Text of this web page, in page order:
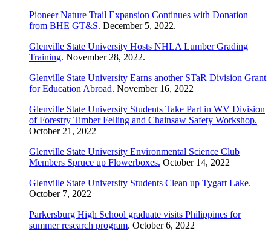
Pioneer Nature Trail Expansion Continues with Donation
from BHE GT&S. December 5, 2022.
Glenville State University Hosts NHLA Lumber Grading
Training. November 28, 2022.
Glenville State University Earns another STaR Division Grant
for Education Abroad. November 16, 2022
Glenville State University Students Take Part in WV Division
of Forestry Timber Felling and Chainsaw Safety Workshop.
October 21, 2022
Glenville State University Environmental Science Club
Members Spruce up Flowerboxes. October 14, 2022
Glenville State University Students Clean up Tygart Lake.
October 7, 2022
Parkersburg High School graduate visits Philippines for
summer research program. October 6, 2022